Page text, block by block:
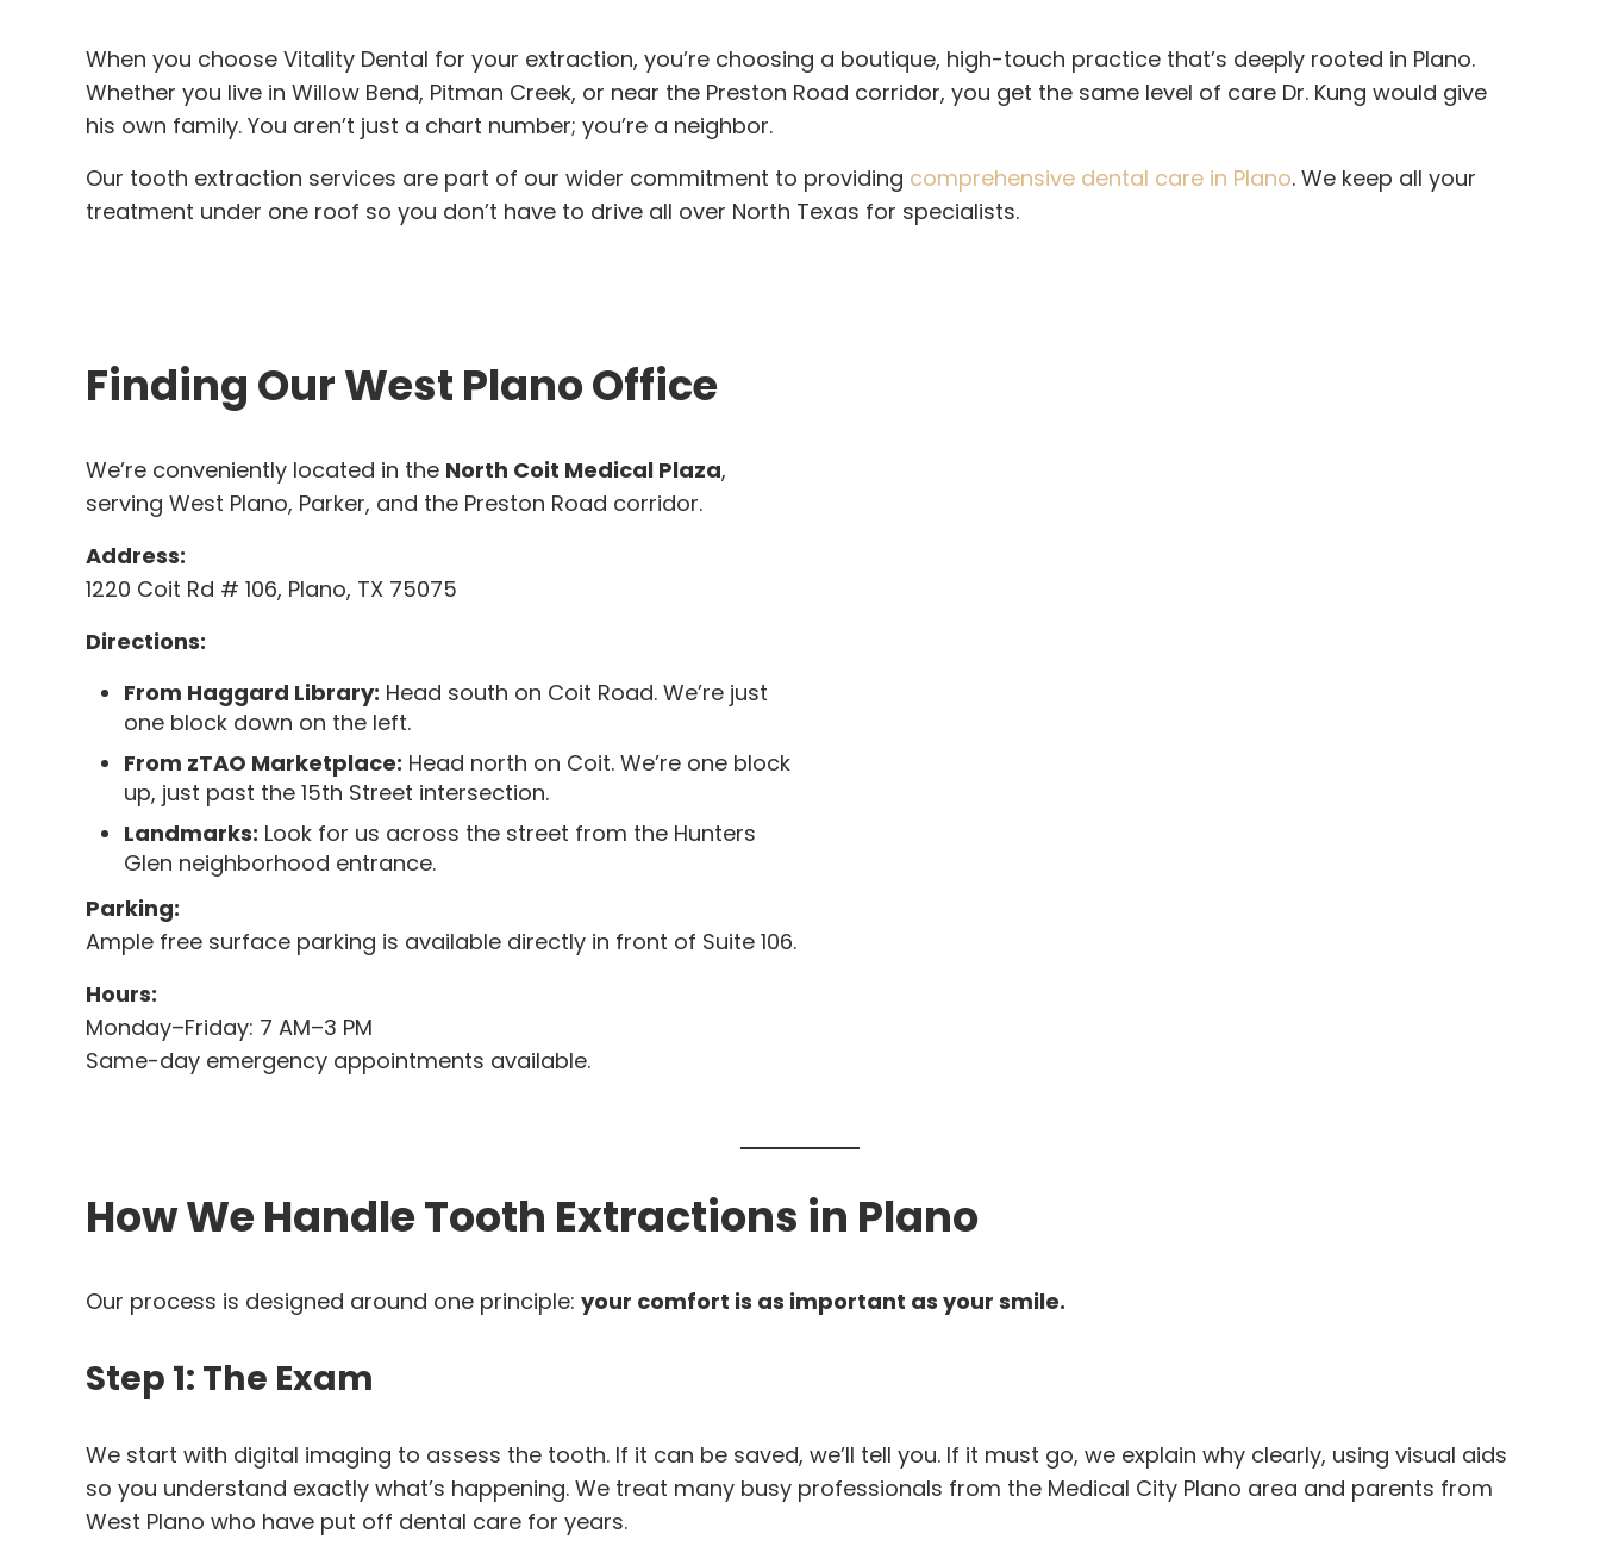
When you choose Vitality Dental for your extraction, you’re choosing a boutique, high-touch practice that’s deeply rooted in Plano.
Whether you live in Willow Bend, Pitman Creek, or near the Preston Road corridor, you get the same level of care Dr. Kung would give
his own family. You aren’t just a chart number; you’re a neighbor.
Our tooth extraction services are part of our wider commitment to providing comprehensive dental care in Plano. We keep all your
treatment under one roof so you don’t have to drive all over North Texas for specialists.
Finding Our West Plano Office
We’re conveniently located in the North Coit Medical Plaza,
serving West Plano, Parker, and the Preston Road corridor.
Address:
1220 Coit Rd # 106, Plano, TX 75075
Directions:
From Haggard Library: Head south on Coit Road. We’re just
one block down on the left.
From zTAO Marketplace: Head north on Coit. We’re one block
up, just past the 15th Street intersection.
Landmarks: Look for us across the street from the Hunters
Glen neighborhood entrance.
Parking:
Ample free surface parking is available directly in front of Suite 106.
Hours:
Monday–Friday: 7 AM–3 PM
Same-day emergency appointments available.
How We Handle Tooth Extractions in Plano
Our process is designed around one principle: your comfort is as important as your smile.
Step 1: The Exam
We start with digital imaging to assess the tooth. If it can be saved, we’ll tell you. If it must go, we explain why clearly, using visual aids
so you understand exactly what’s happening. We treat many busy professionals from the Medical City Plano area and parents from
West Plano who have put off dental care for years.